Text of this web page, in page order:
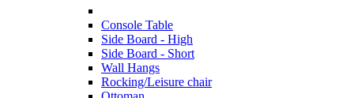
Console Table
Side Board - High
Side Board - Short
Wall Hangs
Rocking/Leisure chair